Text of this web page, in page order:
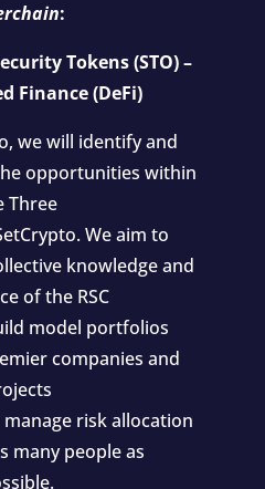
:
Tokens (STO) –
Finance (DeFi)
we will identify and
opportunities within
Three
We aim to
knowledge and
of the RSC
model portfolios
companies and
risk allocation
many people as